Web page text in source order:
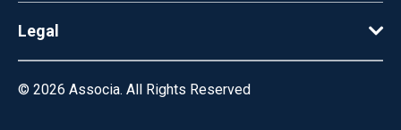
Legal
© 2026 Associa. All Rights Reserved